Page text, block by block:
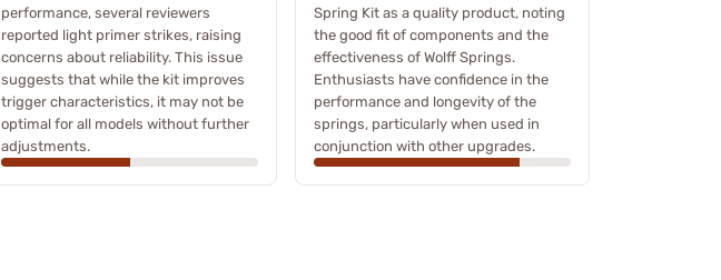
performance, several reviewers
reported light primer strikes, raising
concerns about reliability. This issue
suggests that while the kit improves
trigger characteristics, it may not be
optimal for all models without further
adjustments.
Spring Kit as a quality product, noting
the good fit of components and the
effectiveness of Wolff Springs.
Enthusiasts have confidence in the
performance and longevity of the
springs, particularly when used in
conjunction with other upgrades.